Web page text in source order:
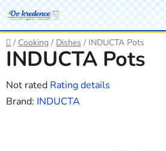
Skip
to
content
Home
/ Cooking / Dishes / INDUCTA Pots
INDUCTA Pots
The
average
Not rated Rating details
Brand: INDUCTA